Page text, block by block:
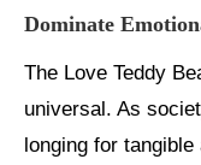
Dominate
The Love Teddy
universal. As
longing for